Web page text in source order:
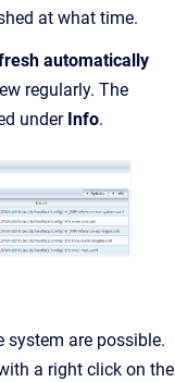
at what time.
automatically
regularly. The
under Info.
system are possible.
a right click on the